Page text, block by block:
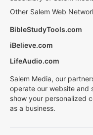
Other Salem Web
BibleStudyTools.com
iBelieve.com
LifeAudio.com
Salem Media, our
operate our website and
show your personalized
as a business.